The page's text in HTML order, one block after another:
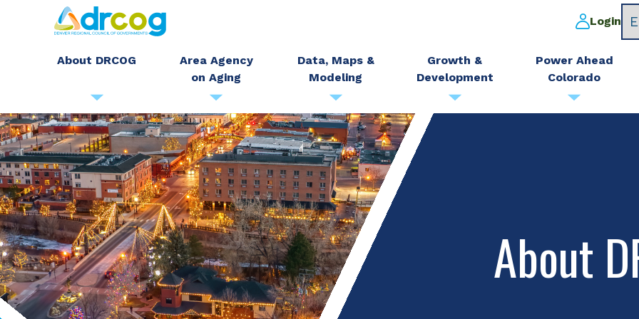
Skip
main
Login
About DRCOG
Area Agency
on Aging
Data, Maps &
Modeling
Growth &
Development
Power Ahead
Colorado
About